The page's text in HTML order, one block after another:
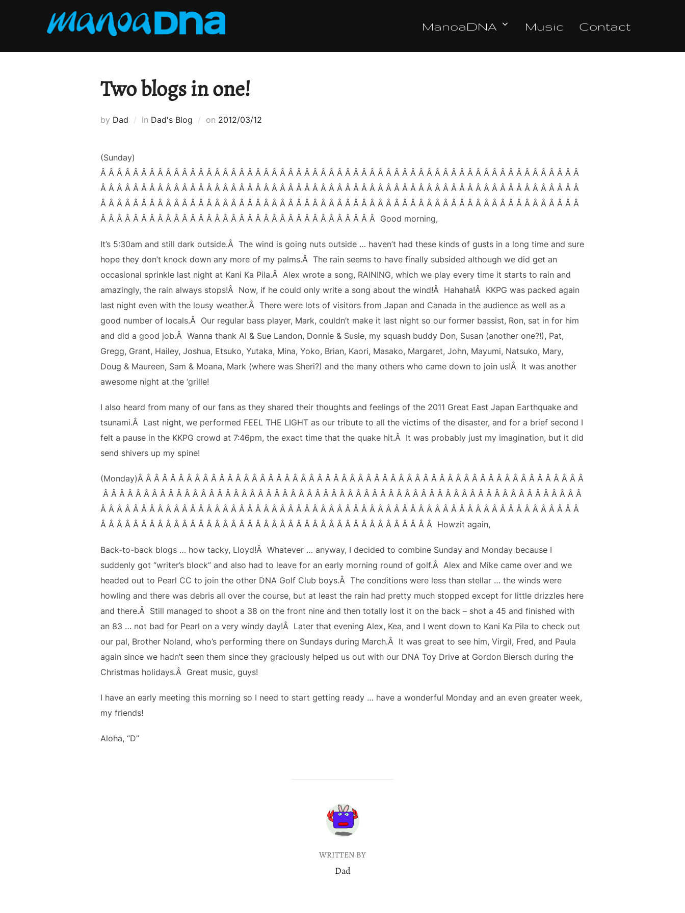
ManoaDNA Music Contact
Two blogs in one!
by Dad in Dad's Blog on Posted
2012/03/12
(Sunday)
Â Â Â Â Â Â Â Â Â Â Â Â Â Â Â Â Â Â Â Â Â Â Â Â Â Â Â Â Â Â Â Â Â Â Â Â Â Â Â Â Â Â Â Â Â Â Â Â Â Â Â Â Â Â Â Â Â Â Â
Â Â Â Â Â Â Â Â Â Â Â Â Â Â Â Â Â Â Â Â Â Â Â Â Â Â Â Â Â Â Â Â Â Â Â Â Â Â Â Â Â Â Â Â Â Â Â Â Â Â Â Â Â Â Â Â Â Â Â
Â Â Â Â Â Â Â Â Â Â Â Â Â Â Â Â Â Â Â Â Â Â Â Â Â Â Â Â Â Â Â Â Â Â Â Â Â Â Â Â Â Â Â Â Â Â Â Â Â Â Â Â Â Â Â Â Â Â Â
Â Â Â Â Â Â Â Â Â Â Â Â Â Â Â Â Â Â Â Â Â Â Â Â Â Â Â Â Â Â Â Â Â Â Good morning,
It’s 5:30am and still dark outside.Â The wind is going nuts outside … haven’t had these kinds of gusts in a long time and sure
hope they don’t knock down any more of my palms.Â The rain seems to have finally subsided although we did get an
occasional sprinkle last night at Kani Ka Pila.Â Alex wrote a song, RAINING, which we play every time it starts to rain and
amazingly, the rain always stops!Â Now, if he could only write a song about the wind!Â Hahaha!Â KKPG was packed again
last night even with the lousy weather.Â There were lots of visitors from Japan and Canada in the audience as well as a
good number of locals.Â Our regular bass player, Mark, couldn’t make it last night so our former bassist, Ron, sat in for him
and did a good job.Â Wanna thank Al & Sue Landon, Donnie & Susie, my squash buddy Don, Susan (another one?!), Pat,
Gregg, Grant, Hailey, Joshua, Etsuko, Yutaka, Mina, Yoko, Brian, Kaori, Masako, Margaret, John, Mayumi, Natsuko, Mary,
Doug & Maureen, Sam & Moana, Mark (where was Sheri?) and the many others who came down to join us!Â It was another
awesome night at the ‘grille!
I also heard from many of our fans as they shared their thoughts and feelings of the 2011 Great East Japan Earthquake and
tsunami.Â Last night, we performed FEEL THE LIGHT as our tribute to all the victims of the disaster, and for a brief second I
felt a pause in the KKPG crowd at 7:46pm, the exact time that the quake hit.Â It was probably just my imagination, but it did
send shivers up my spine!
(Monday)Â Â Â Â Â Â Â Â Â Â Â Â Â Â Â Â Â Â Â Â Â Â Â Â Â Â Â Â Â Â Â Â Â Â Â Â Â Â Â Â Â Â Â Â Â Â Â Â Â Â Â Â Â Â Â
Â Â Â Â Â Â Â Â Â Â Â Â Â Â Â Â Â Â Â Â Â Â Â Â Â Â Â Â Â Â Â Â Â Â Â Â Â Â Â Â Â Â Â Â Â Â Â Â Â Â Â Â Â Â Â Â Â Â Â
Â Â Â Â Â Â Â Â Â Â Â Â Â Â Â Â Â Â Â Â Â Â Â Â Â Â Â Â Â Â Â Â Â Â Â Â Â Â Â Â Â Â Â Â Â Â Â Â Â Â Â Â Â Â Â Â Â Â Â
Â Â Â Â Â Â Â Â Â Â Â Â Â Â Â Â Â Â Â Â Â Â Â Â Â Â Â Â Â Â Â Â Â Â Â Â Â Â Â Â Â Howzit again,
Back-to-back blogs … how tacky, Lloyd!Â Whatever … anyway, I decided to combine Sunday and Monday because I
suddenly got “writer’s block” and also had to leave for an early morning round of golf.Â Alex and Mike came over and we
headed out to Pearl CC to join the other DNA Golf Club boys.Â The conditions were less than stellar … the winds were
howling and there was debris all over the course, but at least the rain had pretty much stopped except for little drizzles here
and there.Â Still managed to shoot a 38 on the front nine and then totally lost it on the back – shot a 45 and finished with
an 83 … not bad for Pearl on a very windy day!Â Later that evening Alex, Kea, and I went down to Kani Ka Pila to check out
our pal, Brother Noland, who’s performing there on Sundays during March.Â It was great to see him, Virgil, Fred, and Paula
again since we hadn’t seen them since they graciously helped us out with our DNA Toy Drive at Gordon Biersch during the
Christmas holidays.Â Great music, guys!
I have an early meeting this morning so I need to start getting ready … have a wonderful Monday and an even greater week,
my friends!
Aloha, “D”
POST AUTHOR
WRITTEN BY
Dad